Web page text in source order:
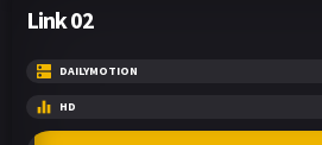
Link 02
DAILYMOTION
HD